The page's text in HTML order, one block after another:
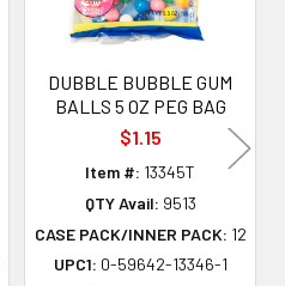
DUBBLE BUBBLE GUM
BALLS 5 OZ PEG BAG
$1.15
Item #: 13345T
QTY Avail: 9513
CASE PACK/INNER PACK: 12
UPC1: 0-59642-13346-1